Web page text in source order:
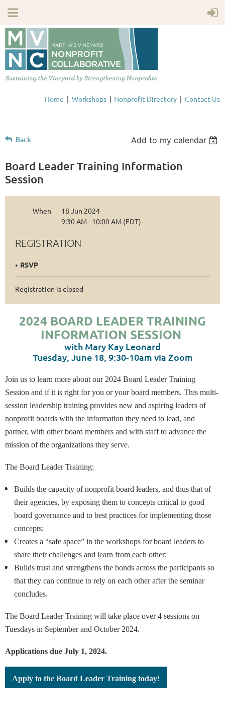
Home Workshops Nonprofit Directory Contact Us
Back Add to my calendar
Board Leader Training Information
Session
When
18 Jun 2024
9:30 AM - 10:00 AM (EDT)
REGISTRATION
RSVP
Registration is closed
2024 BOARD LEADER TRAINING
INFORMATION SESSION
with Mary Kay Leonard
Tuesday, June 18, 9:30-10am via Zoom
Join us to learn more about our 2024 Board Leader Training
Session and if it is right for you or your board members. This multi-
session leadership training provides new and aspiring leaders of
nonprofit boards with the information they need to lead, and
partner, with other board members and with staff to advance the
mission of the organizations they serve.
The Board Leader Training:
Builds the capacity of nonprofit board leaders, and thus that of
their agencies, by exposing them to concepts critical to good
board governance and to best practices for implementing those
concepts;
Creates a “safe space” in the workshops for board leaders to
share their challenges and learn from each other;
Builds trust and strengthens the bonds across the participants so
that they can continue to rely on each other after the seminar
concludes.
The Board Leader Training will take place over 4 sessions on
Tuesdays in September and October 2024.
Applications due July 1, 2024.
Apply to the Board Leader Training today!